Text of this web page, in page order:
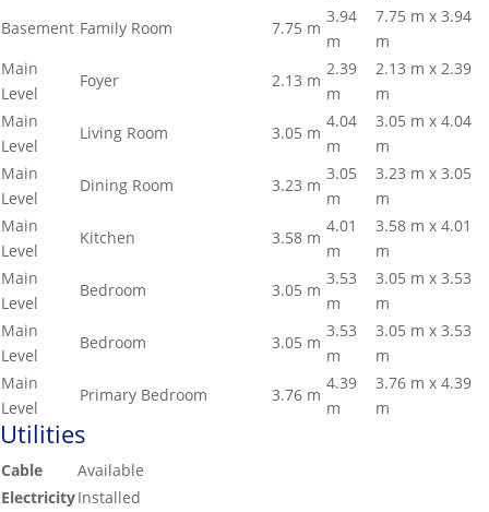
Basement Family Room 7.75 m
3.94
m
7.75 m x 3.94
m
Main
Level
Foyer 2.13 m
2.39
m
2.13 m x 2.39
m
Main
Level
Living Room 3.05 m
4.04
m
3.05 m x 4.04
m
Main
Level
Dining Room 3.23 m
3.05
m
3.23 m x 3.05
m
Main
Level
Kitchen 3.58 m
4.01
m
3.58 m x 4.01
m
Main
Level
Bedroom 3.05 m
3.53
m
3.05 m x 3.53
m
Main
Level
Bedroom 3.05 m
3.53
m
3.05 m x 3.53
m
Main
Level
Primary Bedroom 3.76 m
4.39
m
3.76 m x 4.39
m
Utilities
Cable
Available
ElectricityInstalled